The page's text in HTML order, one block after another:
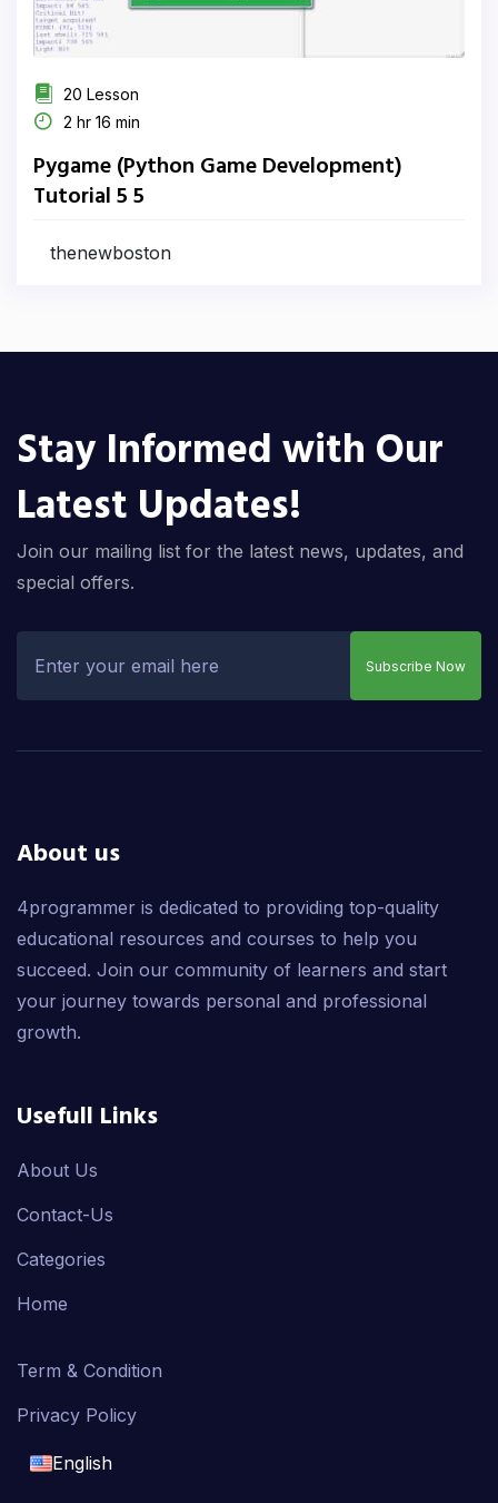
20 Lesson
2 hr 16 min
Pygame (Python Game Development)
Tutorial 5 5
thenewboston
Stay Informed with Our
Latest Updates!
Join our mailing list for the latest news, updates, and
special offers.
Subscribe Now
About us
4programmer is dedicated to providing top-quality
educational resources and courses to help you
succeed. Join our community of learners and start
your journey towards personal and professional
growth.
Usefull Links
About Us
Contact-Us
Categories
Home
Term & Condition
Privacy Policy
English